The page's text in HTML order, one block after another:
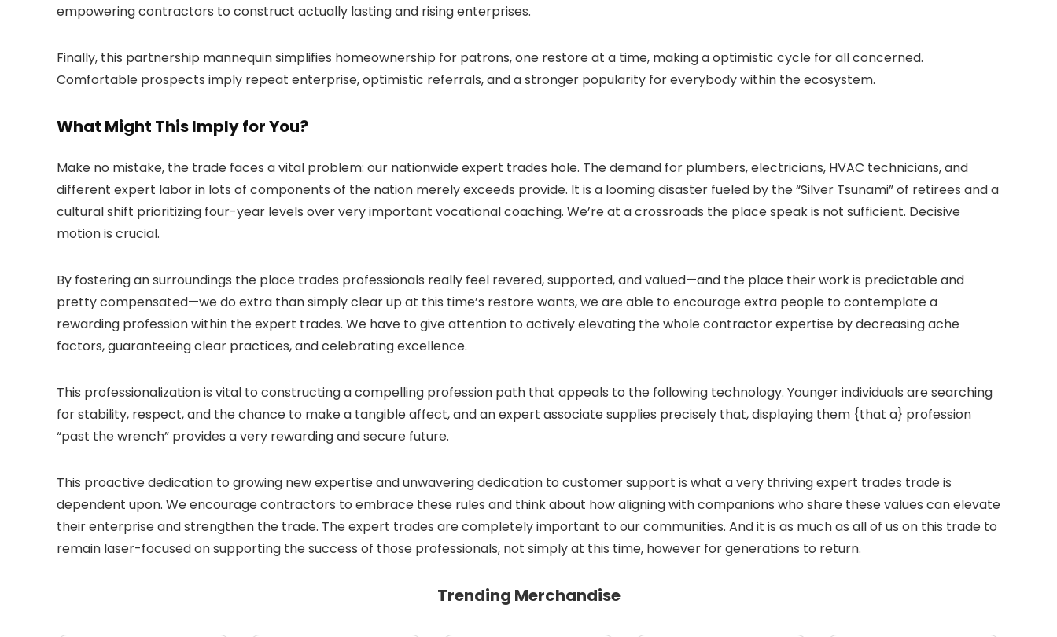
empowering contractors to construct actually lasting and rising enterprises.
Finally, this partnership mannequin simplifies homeownership for patrons, one restore at a time, making a optimistic cycle for all concerned.
Comfortable prospects imply repeat enterprise, optimistic referrals, and a stronger popularity for everybody within the ecosystem.
What Might This Imply for You?
Make no mistake, the trade faces a vital problem: our nationwide expert trades hole. The demand for plumbers, electricians, HVAC technicians, and
different expert labor in lots of components of the nation merely exceeds provide. It is a looming disaster fueled by the “Silver Tsunami” of retirees and a
cultural shift prioritizing four-year levels over very important vocational coaching. We’re at a crossroads the place speak is not sufficient. Decisive
motion is crucial.
By fostering an surroundings the place trades professionals really feel revered, supported, and valued—and the place their work is predictable and
pretty compensated—we do extra than simply clear up at this time’s restore wants, we are able to encourage extra people to contemplate a
rewarding profession within the expert trades. We have to give attention to actively elevating the whole contractor expertise by decreasing ache
factors, guaranteeing clear practices, and celebrating excellence.
This professionalization is vital to constructing a compelling profession path that appeals to the following technology. Younger individuals are searching
for stability, respect, and the chance to make a tangible affect, and an expert associate supplies precisely that, displaying them {that a} profession
“past the wrench” provides a very rewarding and secure future.
This proactive dedication to growing new expertise and unwavering dedication to customer support is what a very thriving expert trades trade is
dependent upon. We encourage contractors to embrace these rules and think about how aligning with companions who share these values can elevate
their enterprise and strengthen the trade. The expert trades are completely important to our communities. And it is as much as all of us on this trade to
remain laser-focused on supporting the success of those professionals, not simply at this time, however for generations to return.
Trending Merchandise